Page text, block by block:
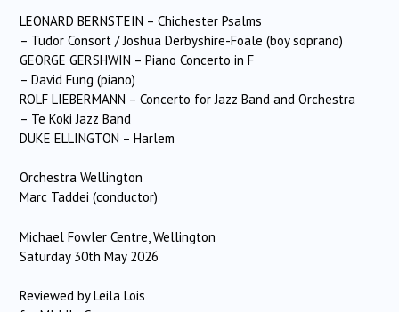
LEONARD BERNSTEIN – Chichester Psalms
– Tudor Consort / Joshua Derbyshire-Foale (boy soprano)
GEORGE GERSHWIN – Piano Concerto in F
– David Fung (piano)
ROLF LIEBERMANN – Concerto for Jazz Band and Orchestra
– Te Koki Jazz Band
DUKE ELLINGTON – Harlem
Orchestra Wellington
Marc Taddei (conductor)
Michael Fowler Centre, Wellington
Saturday 30th May 2026
Reviewed by Leila Lois